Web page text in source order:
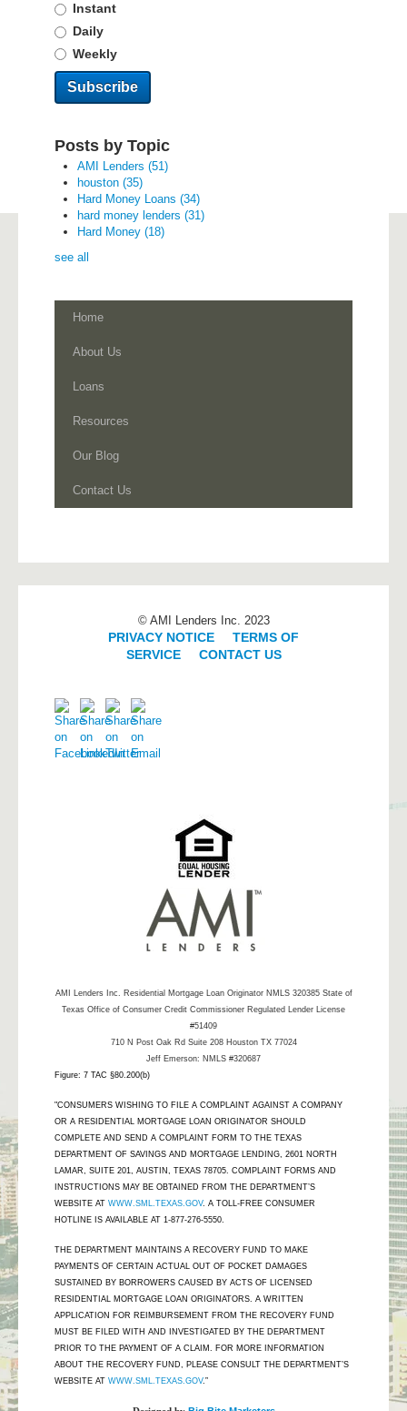
Instant
Daily
Weekly
Posts by Topic
AMI Lenders (51)
houston (35)
Hard Money Loans (34)
hard money lenders (31)
Hard Money (18)
see all
Home
About Us
Loans
Resources
Our Blog
Contact Us
© AMI Lenders Inc. 2023
PRIVACY NOTICE
TERMS OF
SERVICE| CONTACT US
AMI Lenders Inc. Residential Mortgage Loan Originator NMLS 320385 State of
Texas Office of Consumer Credit Commissioner Regulated Lender License
#51409
710 N Post Oak Rd Suite 208 Houston TX 77024
Jeff Emerson: NMLS #320687
Figure: 7 TAC §80.200(b)
"CONSUMERS WISHING TO FILE A COMPLAINT AGAINST A COMPANY
OR A RESIDENTIAL MORTGAGE LOAN ORIGINATOR SHOULD
COMPLETE AND SEND A COMPLAINT FORM TO THE TEXAS
DEPARTMENT OF SAVINGS AND MORTGAGE LENDING, 2601 NORTH
LAMAR, SUITE 201, AUSTIN, TEXAS 78705. COMPLAINT FORMS AND
INSTRUCTIONS MAY BE OBTAINED FROM THE DEPARTMENT’S
WEBSITE AT WWW.SML.TEXAS.GOV. A TOLL-FREE CONSUMER
HOTLINE IS AVAILABLE AT 1-877-276-5550.
THE DEPARTMENT MAINTAINS A RECOVERY FUND TO MAKE
PAYMENTS OF CERTAIN ACTUAL OUT OF POCKET DAMAGES
SUSTAINED BY BORROWERS CAUSED BY ACTS OF LICENSED
RESIDENTIAL MORTGAGE LOAN ORIGINATORS. A WRITTEN
APPLICATION FOR REIMBURSEMENT FROM THE RECOVERY FUND
MUST BE FILED WITH AND INVESTIGATED BY THE DEPARTMENT
PRIOR TO THE PAYMENT OF A CLAIM. FOR MORE INFORMATION
ABOUT THE RECOVERY FUND, PLEASE CONSULT THE DEPARTMENT’S
WEBSITE AT WWW.SML.TEXAS.GOV.”